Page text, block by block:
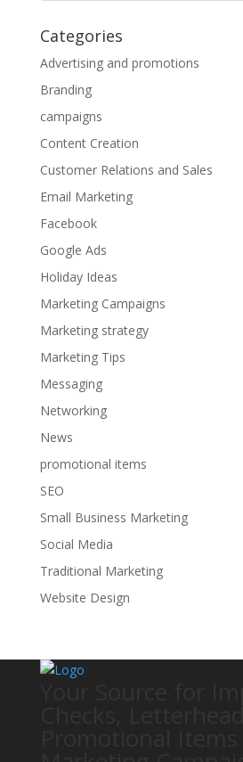
Categories
Advertising and promotions
Branding
campaigns
Content Creation
Customer Relations and Sales
Email Marketing
Facebook
Google Ads
Holiday Ideas
Marketing Campaigns
Marketing strategy
Marketing Tips
Messaging
Networking
News
promotional items
SEO
Small Business Marketing
Social Media
Traditional Marketing
Website Design